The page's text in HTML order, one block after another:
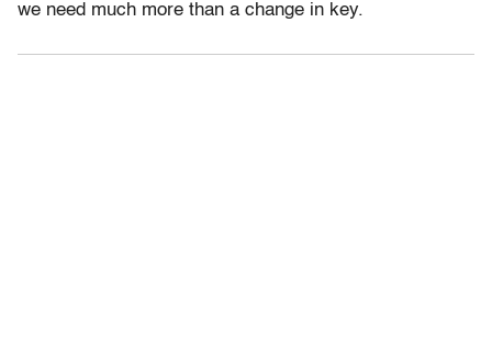
we need much more than a change in key.